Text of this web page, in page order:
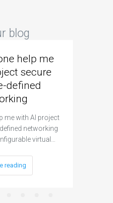
blog
help me
secure
defined
me with AI project
networking
virtual…
reading